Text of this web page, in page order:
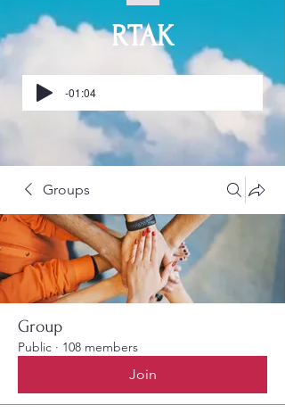
RTAK
-01:04
Groups
Group
Public · 108 members
Join